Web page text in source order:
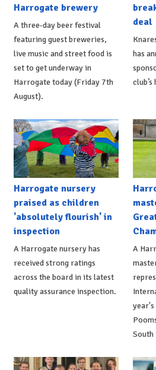
Harrogate brewery
A three-day beer festival
featuring guest breweries,
live music and street food is
set to get underway in
Harrogate today (Friday 7th
August).
deal
has
Harrogate nursery
praised as children
'absolutely flourish' in
inspection
A Harrogate nursery has
received strong ratings
across the board in its latest
quality assurance inspection.
A
year's
South